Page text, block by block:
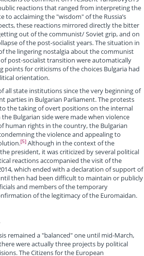
reactions that ranged from interpreting the
to acclaiming the "wisdom" of the Russia’s
these reactions mirrored directly the bitter
out of the communist/ Soviet grip, and on
of the post-socialist years. The situation in
the lingering nostalgia about the communist
post-socialist transition were automatically
for criticisms of the choices Bulgaria had
orientation.
all state institutions since the very beginning of
parties in Bulgarian Parliament. The protests
the taking of overt positions on the internal
Bulgarian side were made when violence
human rights in the country, the Bulgarian
the violence and appealing to
[5]Although in the context of the
president, it was criticized by several political
reactions accompanied the visit of the
which ended with a declaration of support of
then had been difficult to maintain or publicly
and members of the temporary
of the legitimacy of the Euromaidan.
remained a "balanced" one until mid-March,
were actually three projects by political
The Citizens for the European